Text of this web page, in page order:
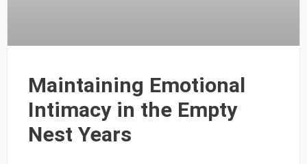
Maintaining Emotional
Intimacy in the Empty
Nest Years